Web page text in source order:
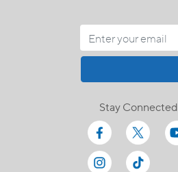
Stay Connected